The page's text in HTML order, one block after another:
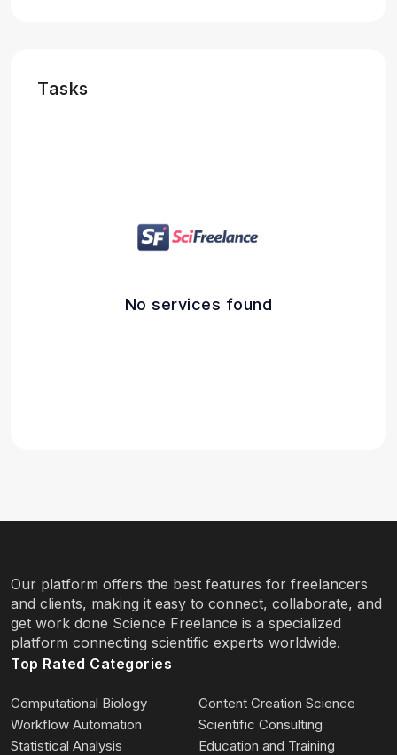
Tasks
No services found
Our platform offers the best features for freelancers
and clients, making it easy to connect, collaborate, and
get work done Science Freelance is a specialized
platform connecting scientific experts worldwide.
Top Rated Categories
Computational Biology
Content Creation Science
Workflow Automation
Scientific Consulting
Statistical Analysis
Education and Training